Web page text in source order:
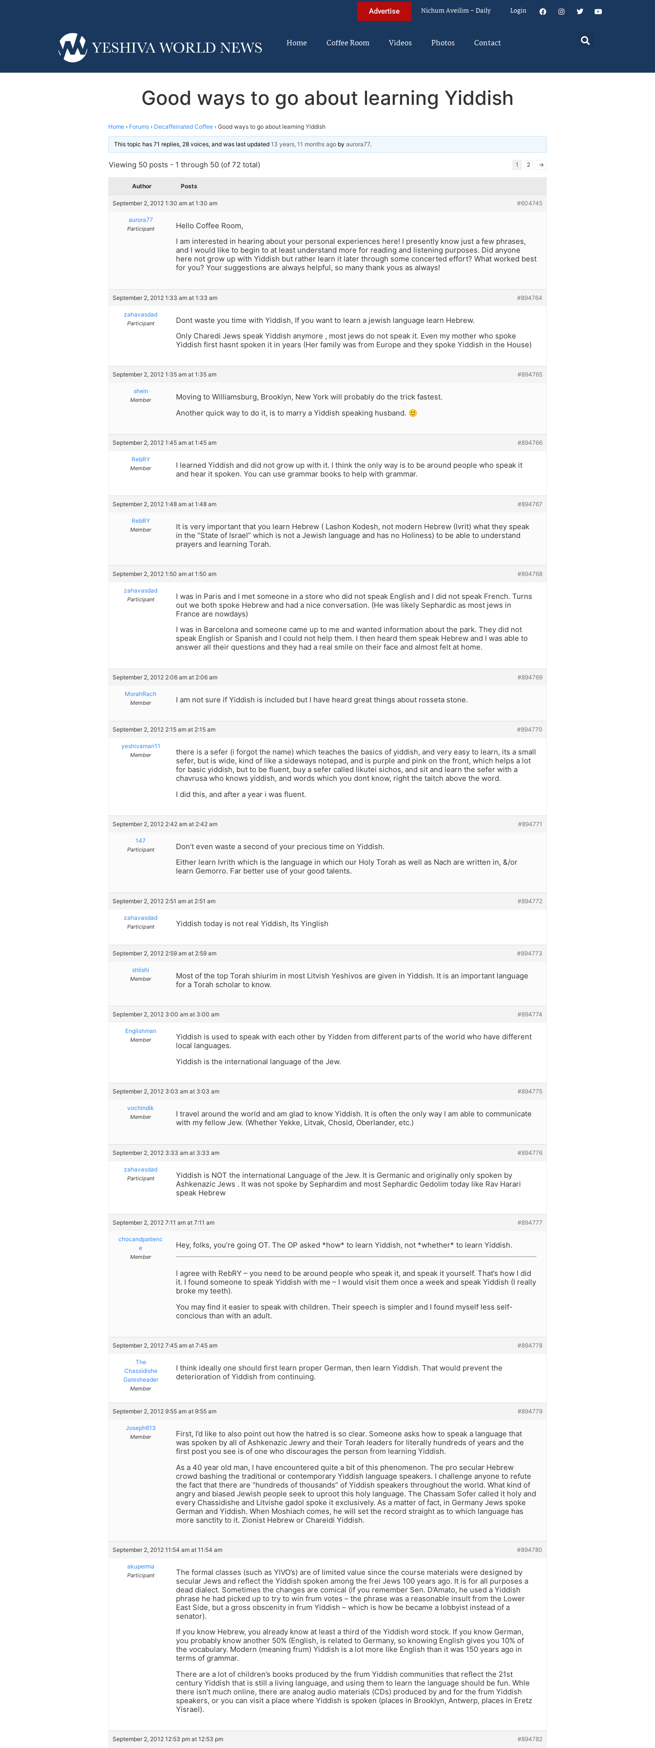
Advertise Nichum Aveilim – Daily Login
Home Coffee Room Videos Photos Contact
Good ways to go about learning Yiddish
Home › Forums › Decaffeinated Coffee › Good ways to go about learning Yiddish
This topic has 71 replies, 28 voices, and was last updated 13 years, 11 months ago by aurora77.
Viewing 50 posts - 1 through 50 (of 72 total) 1 2 →
Author Posts
September 2, 2012 1:30 am at 1:30 am #604745
aurora77
Participant
Hello Coffee Room,
I am interested in hearing about your personal experiences here! I presently know just a few phrases,
and I would like to begin to at least understand more for reading and listening purposes. Did anyone
here not grow up with Yiddish but rather learn it later through some concerted effort? What worked best
for you? Your suggestions are always helpful, so many thank yous as always!
September 2, 2012 1:33 am at 1:33 am #894764
zahavasdad
Participant
Dont waste you time with Yiddish, If you want to learn a jewish language learn Hebrew.
Only Charedi Jews speak Yiddish anymore , most jews do not speak it. Even my mother who spoke
Yiddish first hasnt spoken it in years (Her family was from Europe and they spoke Yiddish in the House)
September 2, 2012 1:35 am at 1:35 am #894765
shein
Member
Moving to Williamsburg, Brooklyn, New York will probably do the trick fastest.
Another quick way to do it, is to marry a Yiddish speaking husband. 🙂
September 2, 2012 1:45 am at 1:45 am #894766
RebRY
Member
I learned Yiddish and did not grow up with it. I think the only way is to be around people who speak it
and hear it spoken. You can use grammar books to help with grammar.
September 2, 2012 1:48 am at 1:48 am #894767
RebRY
Member
It is very important that you learn Hebrew ( Lashon Kodesh, not modern Hebrew (Ivrit) what they speak
in the “State of Israel” which is not a Jewish language and has no Holiness) to be able to understand
prayers and learning Torah.
September 2, 2012 1:50 am at 1:50 am #894768
zahavasdad
Participant
I was in Paris and I met someone in a store who did not speak English and I did not speak French. Turns
out we both spoke Hebrew and had a nice conversation. (He was likely Sephardic as most jews in
France are nowdays)
I was in Barcelona and someone came up to me and wanted information about the park. They did not
speak English or Spanish and I could not help them. I then heard them speak Hebrew and I was able to
answer all their questions and they had a real smile on their face and almost felt at home.
September 2, 2012 2:06 am at 2:06 am #894769
MorahRach
Member I am not sure if Yiddish is included but I have heard great things about rosseta stone.
September 2, 2012 2:15 am at 2:15 am #894770
yeshivaman11
Member
there is a sefer (i forgot the name) which teaches the basics of yiddish, and very easy to learn, its a small
sefer, but is wide, kind of like a sideways notepad, and is purple and pink on the front, which helps a lot
for basic yiddish, but to be fluent, buy a sefer called likutei sichos, and sit and learn the sefer with a
chavrusa who knows yiddish, and words which you dont know, right the taitch above the word.
I did this, and after a year i was fluent.
September 2, 2012 2:42 am at 2:42 am #894771
147
Participant
Don’t even waste a second of your precious time on Yiddish.
Either learn Ivrith which is the language in which our Holy Torah as well as Nach are written in, &/or
learn Gemorro. Far better use of your good talents.
September 2, 2012 2:51 am at 2:51 am #894772
zahavasdad
Participant Yiddish today is not real Yiddish, Its Yinglish
September 2, 2012 2:59 am at 2:59 am #894773
shlishi
Member
Most of the top Torah shiurim in most Litvish Yeshivos are given in Yiddish. It is an important language
for a Torah scholar to know.
September 2, 2012 3:00 am at 3:00 am #894774
Englishman
Member
Yiddish is used to speak with each other by Yidden from different parts of the world who have different
local languages.
Yiddish is the international language of the Jew.
September 2, 2012 3:03 am at 3:03 am #894775
vochindik
Member
I travel around the world and am glad to know Yiddish. It is often the only way I am able to communicate
with my fellow Jew. (Whether Yekke, Litvak, Chosid, Oberlander, etc.)
September 2, 2012 3:33 am at 3:33 am #894776
zahavasdad
Participant
Yiddish is NOT the international Language of the Jew. It is Germanic and originally only spoken by
Ashkenazic Jews . It was not spoke by Sephardim and most Sephardic Gedolim today like Rav Harari
speak Hebrew
September 2, 2012 7:11 am at 7:11 am #894777
chocandpatienc
e
Member
Hey, folks, you’re going OT. The OP asked *how* to learn Yiddish, not *whether* to learn Yiddish.
I agree with RebRY – you need to be around people who speak it, and speak it yourself. That’s how I did
it. I found someone to speak Yiddish with me – I would visit them once a week and speak Yiddish (I really
broke my teeth).
You may find it easier to speak with children. Their speech is simpler and I found myself less self-
concious than with an adult.
September 2, 2012 7:45 am at 7:45 am #894778
The
Chassidishe
Gatesheader
Member
I think ideally one should first learn proper German, then learn Yiddish. That would prevent the
deterioration of Yiddish from continuing.
September 2, 2012 9:55 am at 9:55 am #894779
Joseph613
Member
First, I’d like to also point out how the hatred is so clear. Someone asks how to speak a language that
was spoken by all of Ashkenazic Jewry and their Torah leaders for literally hundreds of years and the
first post you see is of one who discourages the person from learning Yiddish.
As a 40 year old man, I have encountered quite a bit of this phenomenon. The pro secular Hebrew
crowd bashing the traditional or contemporary Yiddish language speakers. I challenge anyone to refute
the fact that there are “hundreds of thousands” of Yiddish speakers throughout the world. What kind of
angry and biased Jewish people seek to uproot this holy language. The Chassam Sofer called it holy and
every Chassidishe and Litvishe gadol spoke it exclusively. As a matter of fact, in Germany Jews spoke
German and Yiddish. When Moshiach comes, he will set the record straight as to which language has
more sanctity to it. Zionist Hebrew or Chareidi Yiddish.
September 2, 2012 11:54 am at 11:54 am #894780
akuperma
Participant
The formal classes (such as YIVO’s) are of limited value since the course materials were designed by
secular Jews and reflect the Yiddish spoken among the frei Jews 100 years ago. It is for all purposes a
dead dialect. Sometimes the changes are comical (if you remember Sen. D’Amato, he used a Yiddish
phrase he had picked up to try to win frum votes – the phrase was a reasonable insult from the Lower
East Side, but a gross obscenity in frum Yiddish – which is how be became a lobbyist instead of a
senator).
If you know Hebrew, you already know at least a third of the Yiddish word stock. If you know German,
you probably know another 50% (English, is related to Germany, so knowing English gives you 10% of
the vocabulary. Modern (meaning frum) Yiddish is a lot more like English than it was 150 years ago in
terms of grammar.
There are a lot of children’s books produced by the frum Yiddish communities that reflect the 21st
century Yiddish that is still a living language, and using them to learn the language should be fun. Whle
there isn’t much online, there are analog audio materials (CDs) produced by and for the frum Yiddish
speakers, or you can visit a place where Yiddish is spoken (places in Brooklyn, Antwerp, places in Eretz
Yisrael).
September 2, 2012 12:53 pm at 12:53 pm #894782